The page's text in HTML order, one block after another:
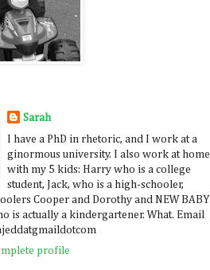
Sarah
I have a PhD in rhetoric, and I work at a
ginormous university. I also work at home
with my 5 kids: Harry who is a college
student, Jack, who is a high-schooler,
Cooper and Dorothy and NEW BABY
is actually a kindergartener. What. Email
profile